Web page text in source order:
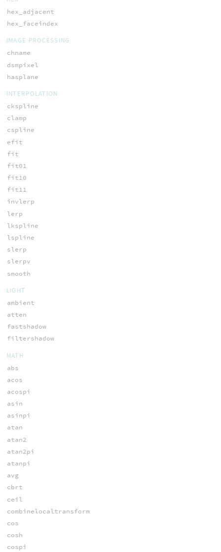
hex_adjacent
hex_faceindex
IMAGE PROCESSING
chname
dsmpixel
hasplane
INTERPOLATION
ckspline
clamp
cspline
efit
fit
fit01
fit10
fit11
invlerp
lerp
lkspline
lspline
slerp
slerpv
smooth
LIGHT
ambient
atten
fastshadow
filtershadow
MATH
abs
acos
acospi
asin
asinpi
atan
atan2
atan2pi
atanpi
avg
cbrt
ceil
combinelocaltransform
cos
cosh
cospi